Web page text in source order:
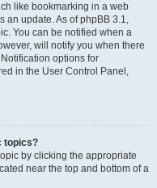
like bookmarking in a web
an update. As of phpBB 3.1,
You can be notified when a
will notify you when there
options for
in the User Control Panel,
topics?
by clicking the appropriate
near the top and bottom of a